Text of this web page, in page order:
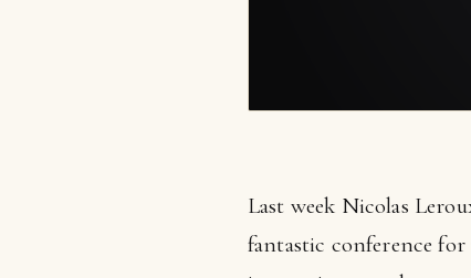
Last week Nicolas
fantastic conference for